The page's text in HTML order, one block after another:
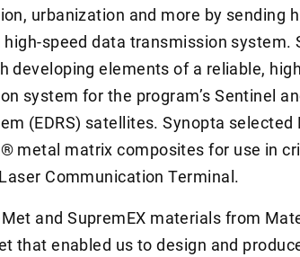
urbanization and more by sending
high-speed data transmission system.
developing elements of a reliable,
system for the program’s Sentinel
(EDRS) satellites. Synopta
metal matrix composites for use in
Communication Terminal.
and SupremEX materials from
that enabled us to design and